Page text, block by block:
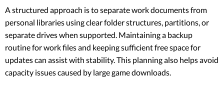
A structured approach is to separate work documents from
personal libraries using clear folder structures, partitions, or
separate drives when supported. Maintaining a backup
routine for work files and keeping sufficient free space for
updates can assist with stability. This planning also helps avoid
capacity issues caused by large game downloads.